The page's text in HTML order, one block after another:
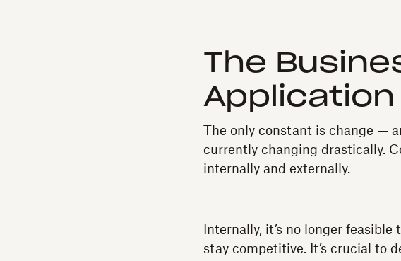
The
The only constant is change —
currently changing drastically.
internally and externally.
Internally, it’s no longer
stay competitive. It’s crucial to